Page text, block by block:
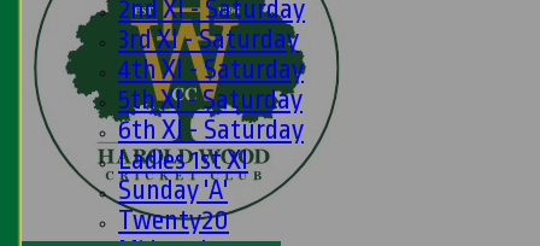
2nd XI - Saturday
3rd XI - Saturday
4th XI - Saturday
5th XI - Saturday
6th XI - Saturday
Ladies 1st XI
Sunday 'A'
Twenty20